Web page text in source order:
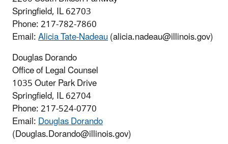
Springfield, IL 62703
Phone: 217-782-7860
Email:Alicia Tate-Nadeau(alicia.nadeau@illinois.gov)
Douglas Dorando
Office of Legal Counsel
1035 Outer Park Drive
Springfield, IL 62704
Phone:217-524-0770
Email:Douglas Dorando
(Douglas.Dorando@illinois.gov)